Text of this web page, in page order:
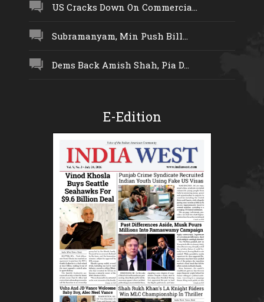
US Cracks Down On Commercia...
Subramanyam, Min Push Bill...
Dems Back Amish Shah, Pia D...
E-Edition